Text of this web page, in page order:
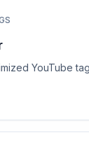
YouTube